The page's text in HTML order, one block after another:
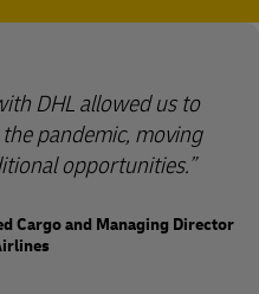
DHL allowed us to
pandemic, moving
opportunities.
Cargo and Managing Director